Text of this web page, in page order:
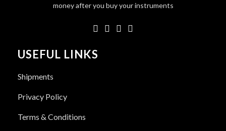
money after you buy your instruments
USEFUL LINKS
Shipments
Privacy Policy
Terms & Conditions